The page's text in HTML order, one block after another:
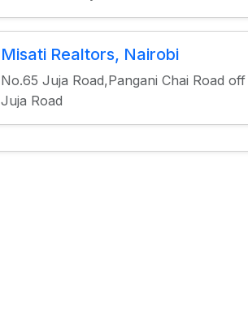
Misati Realtors, Nairobi
No.65 Juja Road,Pangani Chai Road off
Juja Road